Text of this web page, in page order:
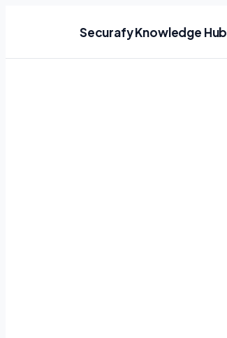
Securafy Knowledge Hub